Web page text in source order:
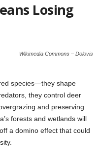
Losing
Wikimedia Commons – Dolovis
species—they shape
they control deer
and preserving
forests and wetlands will
a domino effect that could